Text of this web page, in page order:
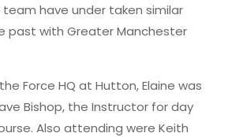
team have under taken similar
past with Greater Manchester
Force HQ at Hutton, Elaine was
Bishop, the Instructor for day
Also attending were Keith